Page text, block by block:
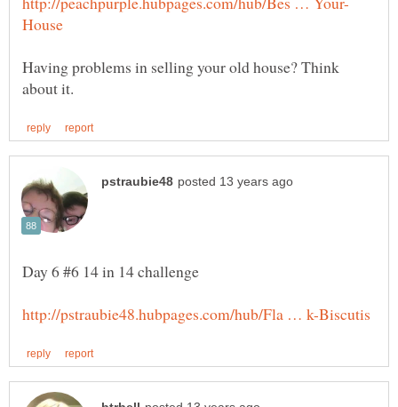
Having problems in selling your old house? Think